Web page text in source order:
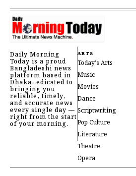
Daily Morning
Today is a proud
Bangladeshi news
platform based in
Dhaka, edicated to
bringing you
reliable, timely,
and accurate news
every single day —
right from the start
of your morning.
ARTS
Today's Arts
Music
Movies
Dance
Scriptwriting
Pop Culture
Literature
Theatre
Opera